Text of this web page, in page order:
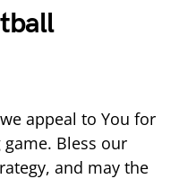
appeal to You for
Bless our
and may the